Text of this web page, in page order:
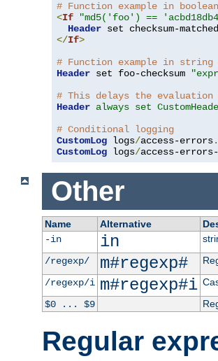
# Function example in
<If
"md5('foo') ==
Header
</If>
# Function example in string
Header set foo-checksum
# This delays the
Header always set
# Conditional logging
CustomLog logs/access-errors.
CustomLog logs/access-
Other
Name Alternative
-in
in
/regexp/
m#regexp#
/regexp/i m#regexp#i
$0 ... $9
Regular